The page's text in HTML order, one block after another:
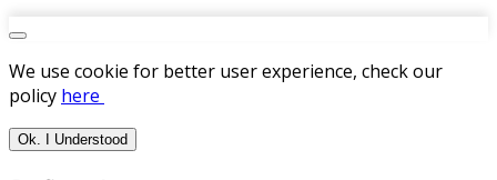
We use cookie for better user experience, check our
policy here
Ok. I Understood